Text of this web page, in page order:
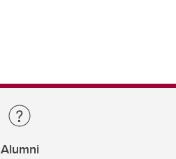
Alumni